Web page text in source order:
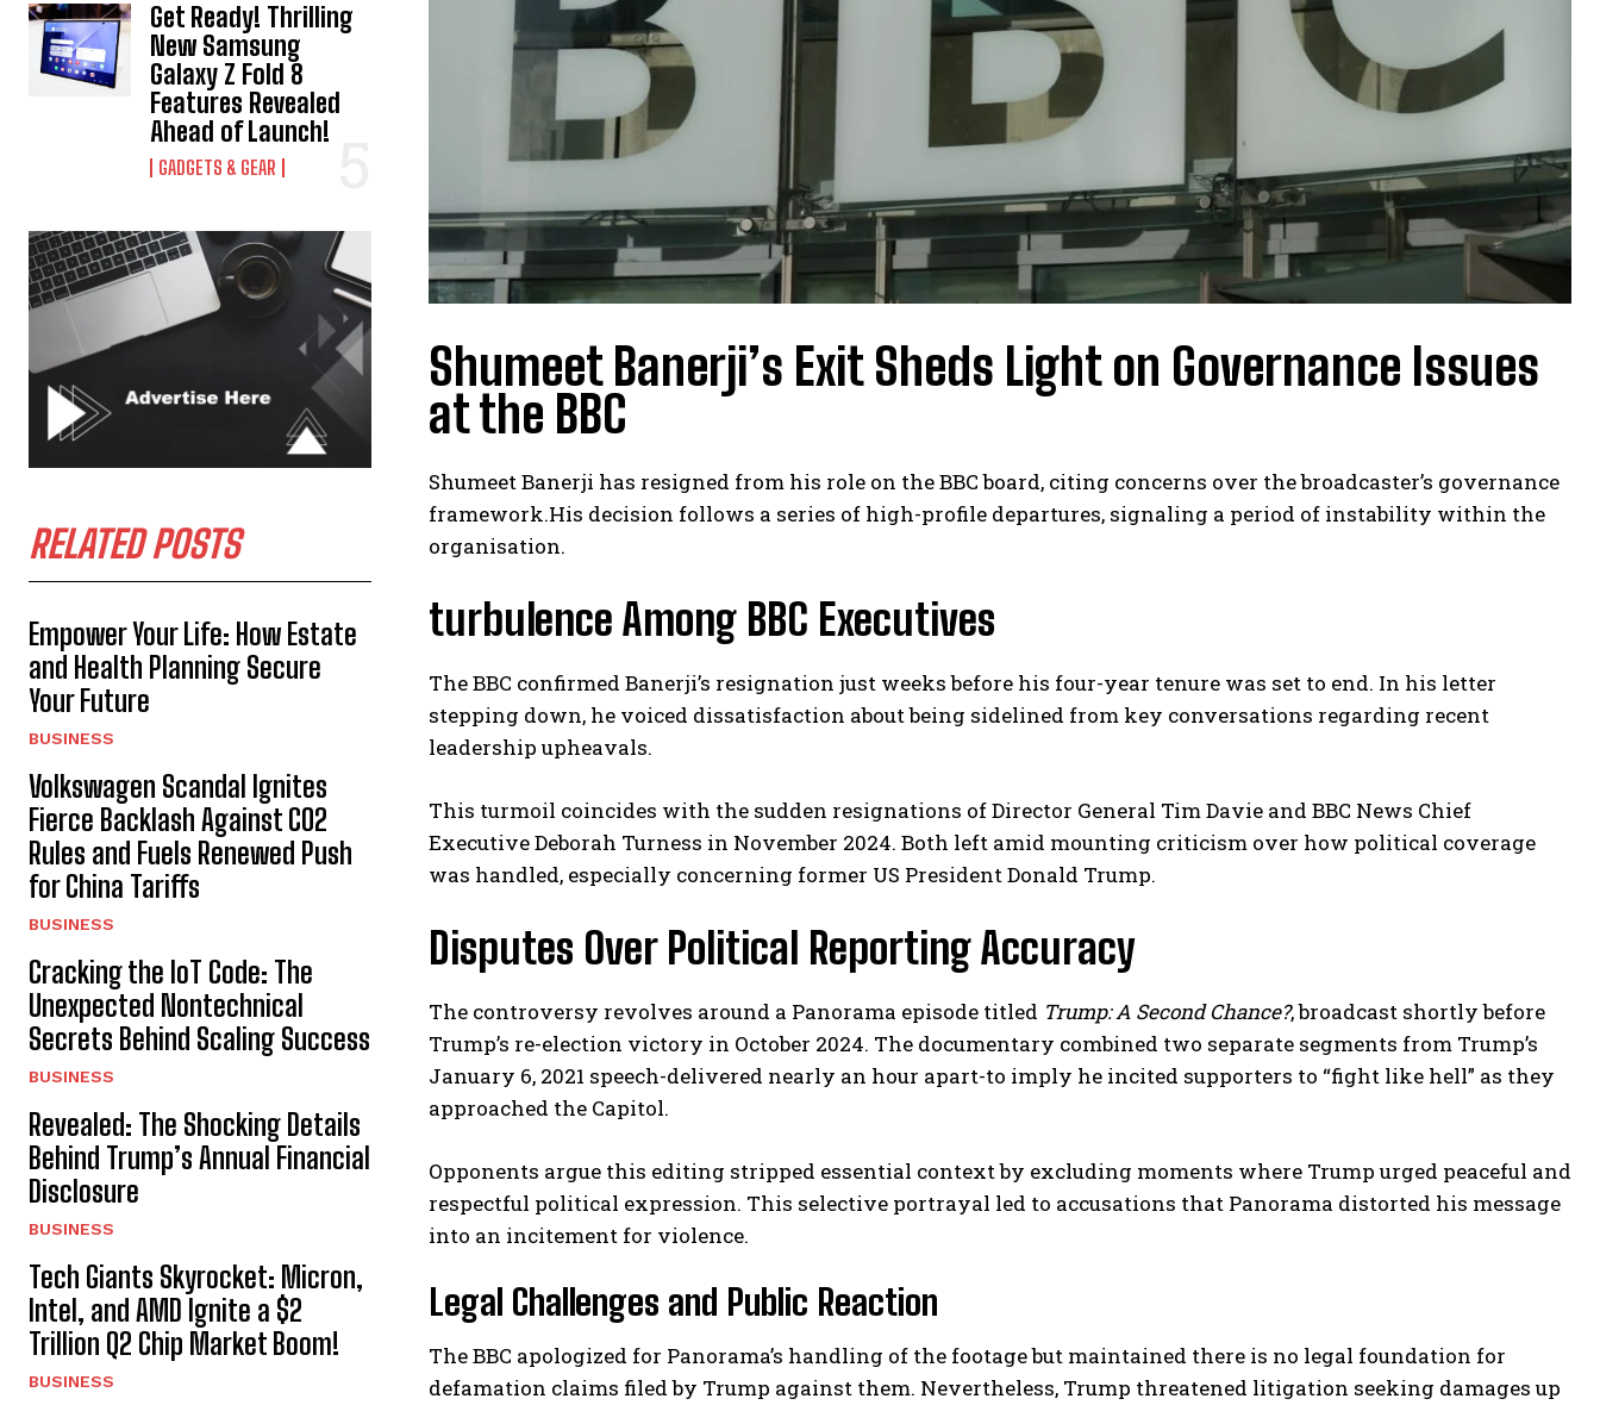
I WANT IN
I've read and accept thePrivacy Policy.
Get Ready! Thrilling
New Samsung
Galaxy Z Fold 8
Features Revealed
Ahead of Launch!
GADGETS & GEAR
RELATED POSTS
Empower Your Life: How Estate
and Health Planning Secure
Your Future
BUSINESS
Volkswagen Scandal Ignites
Fierce Backlash Against CO2
Rules and Fuels Renewed Push
for China Tariffs
BUSINESS
Cracking the IoT Code: The
Unexpected Nontechnical
Secrets Behind Scaling Success
BUSINESS
Revealed: The Shocking Details
Behind Trump’s Annual Financial
Disclosure
BUSINESS
Tech Giants Skyrocket: Micron,
Intel, and AMD Ignite a $2
Trillion Q2 Chip Market Boom!
BUSINESS
Shumeet Banerji’s Exit Sheds Light on Governance Issues
at the BBC
Shumeet Banerji has resigned from his role on the BBC board, citing concerns over the broadcaster’s governance
framework.His decision follows a series of high-profile departures, signaling a period of instability within the
organisation.
turbulence Among BBC Executives
The BBC confirmed Banerji’s resignation just weeks before his four-year tenure was set to end. In his letter
stepping down, he voiced dissatisfaction about being sidelined from key conversations regarding recent
leadership upheavals.
This turmoil coincides with the sudden resignations of Director General Tim Davie and BBC News Chief
Executive Deborah Turness in November 2024. Both left amid mounting criticism over how political coverage
was handled, especially concerning former US President Donald Trump.
Disputes Over Political Reporting Accuracy
The controversy revolves around a Panorama episode titled Trump: A Second Chance?, broadcast shortly before
Trump’s re-election victory in October 2024. The documentary combined two separate segments from Trump’s
January 6, 2021 speech-delivered nearly an hour apart-to imply he incited supporters to “fight like hell” as they
approached the Capitol.
Opponents argue this editing stripped essential context by excluding moments where Trump urged peaceful and
respectful political expression. This selective portrayal led to accusations that Panorama distorted his message
into an incitement for violence.
Legal Challenges and Public Reaction
The BBC apologized for Panorama’s handling of the footage but maintained there is no legal foundation for
defamation claims filed by Trump against them. Nevertheless, Trump threatened litigation seeking damages up